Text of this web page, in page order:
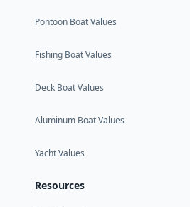
Pontoon Boat Values
Fishing Boat Values
Deck Boat Values
Aluminum Boat Values
Yacht Values
Resources